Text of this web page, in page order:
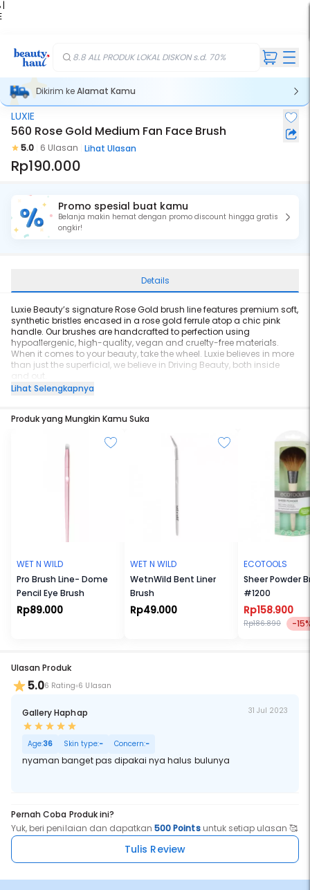
|
8.8 ALL PRODUK LOKAL DISKON s.d. 70%
Dikirim keAlamat Kamu
LUXIE
560 Rose Gold Medium Fan Face Brush
5.0 6 Ulasan Lihat Ulasan
Rp190.000
Promo spesial buat kamu
Belanja makin hemat dengan promo discount hingga gratis
ongkir!
Details
Luxie Beauty’s signature Rose Gold brush line features premium soft,
synthetic bristles encased in a rose gold ferrule atop a chic pink
handle. Our brushes are handcrafted to perfection using
hypoallergenic, high-quality, vegan and cruelty-free materials.
When it comes to your beauty, take the wheel. Luxie believes in more
than just the superficial, we believe in Driving Beauty, both inside
and out.
Luxie Rose Gold Medium Fan Face Brush 560
products onto the highest points of your cheekbones, bridge of your
Lihat Selengkapnya
Produk yang Mungkin Kamu Suka
WET N WILD
Pro Brush Line- Dome
Pencil Eye Brush
Rp89.000
WET N WILD
WetnWild Bent Liner
Brush
Rp49.000
ECOTOOLS
Sheer Powder
#1200
Rp158.900
Rp186.890 -
Ulasan Produk
5.06 Rating 6 Ulasan
Gallery Haphap 31 Jul 2023
Age:36 Skin type:- Concern:-
nyaman banget pas dipakai nya halus bulunya
Pernah Coba Produk ini?
Yuk, beri penilaian dan dapatkan500 Pointsuntuk setiap ulasan 🥰
Tulis Review